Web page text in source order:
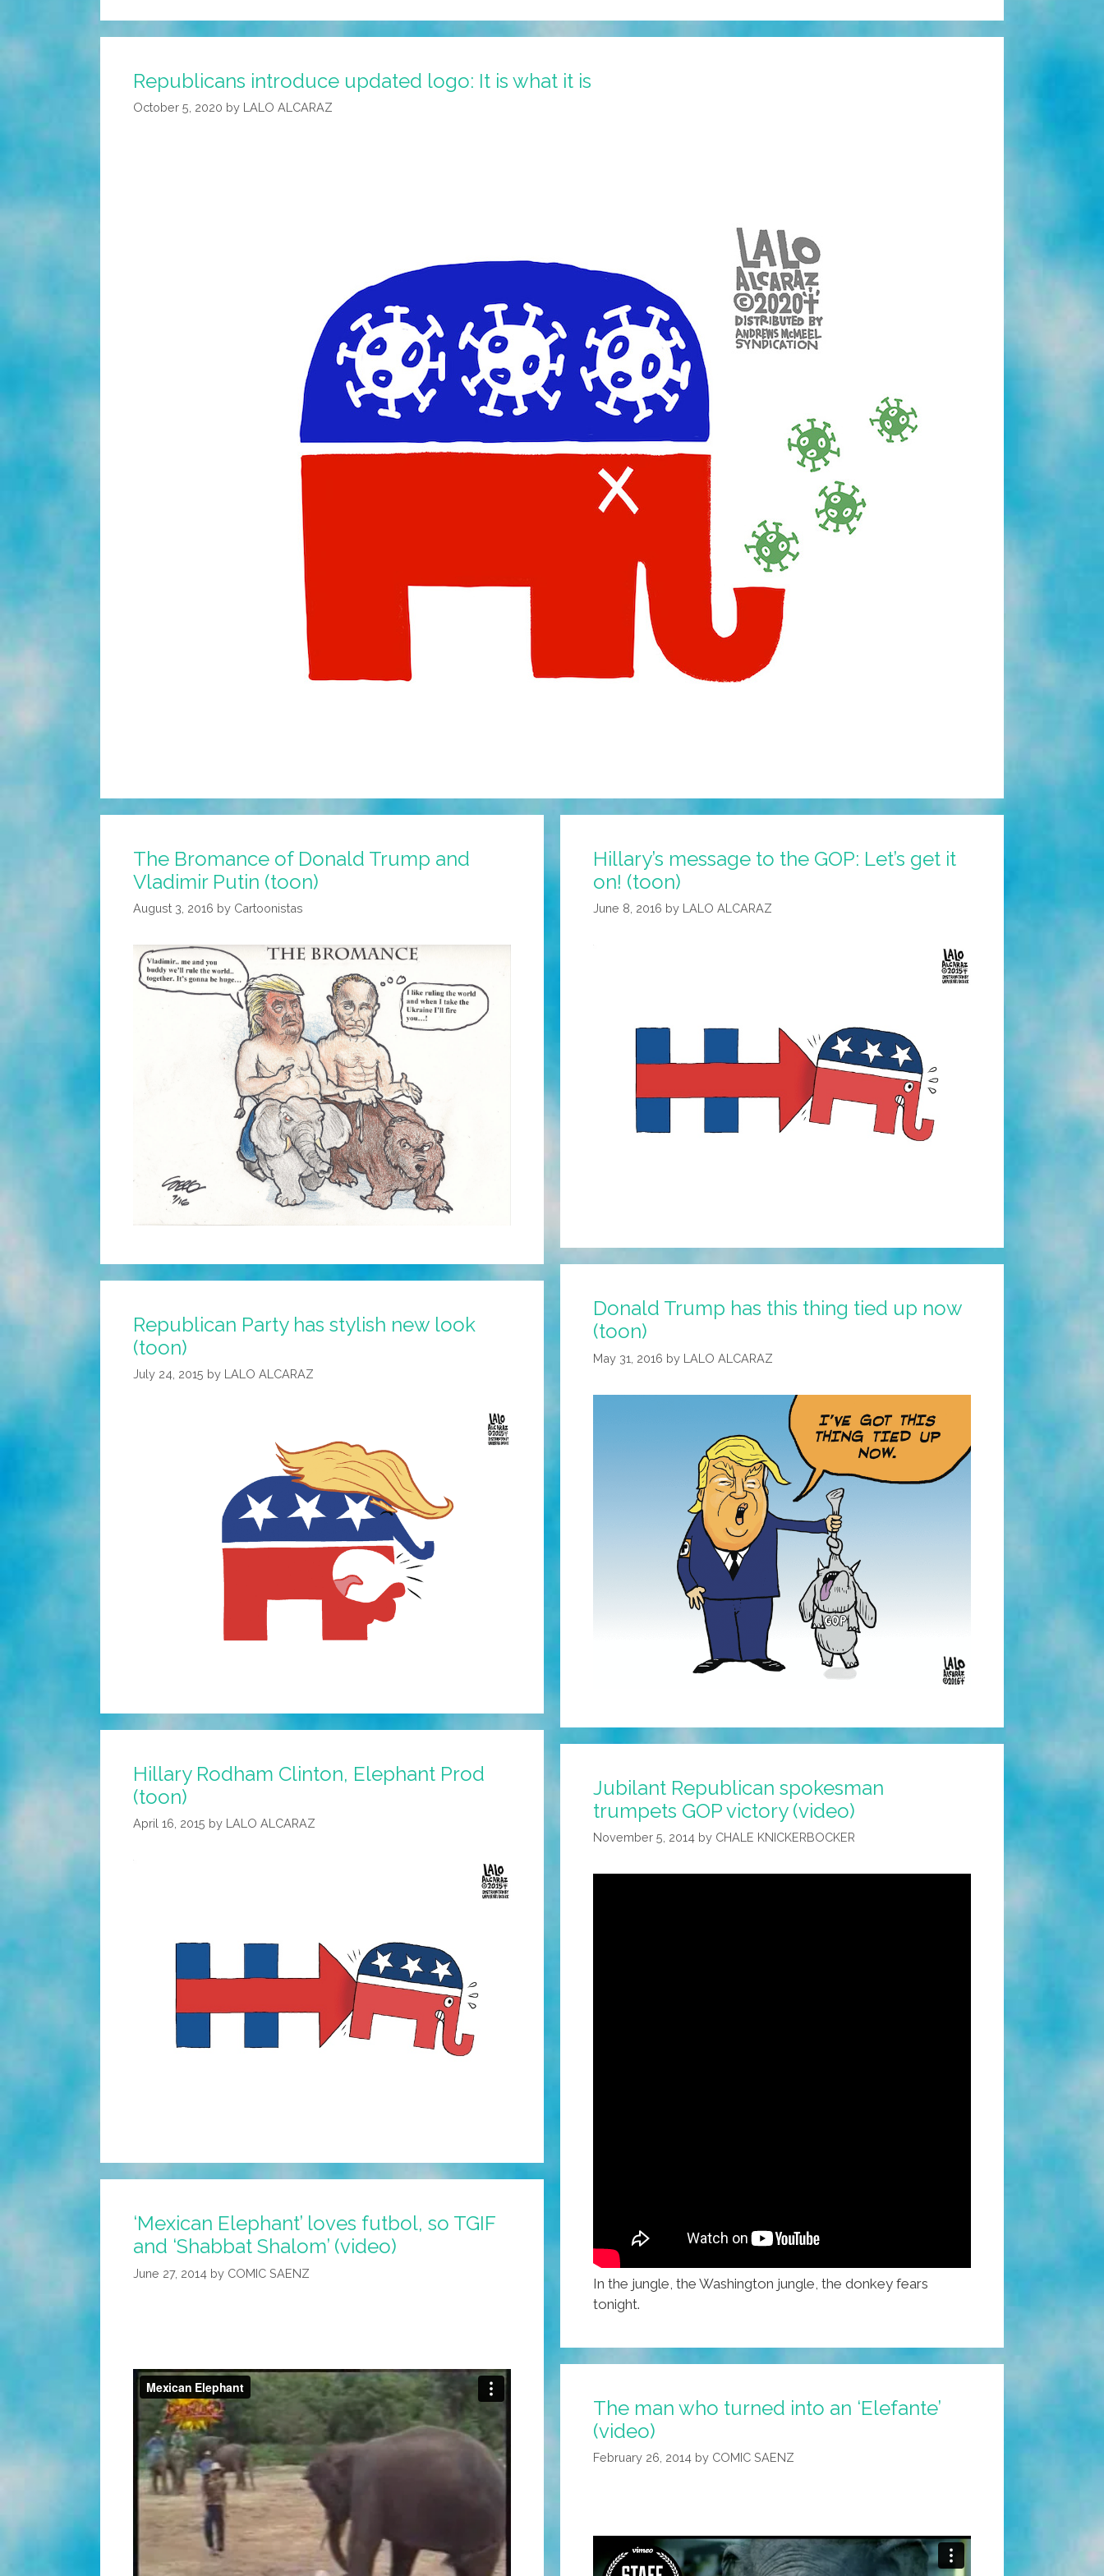
Republicans introduce updated logo: It is what it is
October 5, 2020 by LALO ALCARAZ
The Bromance of Donald Trump and
Vladimir Putin (toon)
August 3, 2016 by Cartoonistas
Hillary’s message to the GOP: Let’s get it
on! (toon)
June 8, 2016 by LALO ALCARAZ
Donald Trump has this thing tied up now
(toon)
May 31, 2016 by LALO ALCARAZ
Republican Party has stylish new look
(toon)
July 24, 2015 by LALO ALCARAZ
Hillary Rodham Clinton, Elephant Prod
(toon)
April 16, 2015 by LALO ALCARAZ
Jubilant Republican spokesman
trumpets GOP victory (video)
November 5, 2014 by CHALE KNICKERBOCKER
In the jungle, the Washington jungle, the donkey fears
tonight.
‘Mexican Elephant’ loves futbol, so TGIF
and ‘Shabbat Shalom’ (video)
June 27, 2014 by COMIC SAENZ
The man who turned into an ‘Elefante’
(video)
February 26, 2014 by COMIC SAENZ